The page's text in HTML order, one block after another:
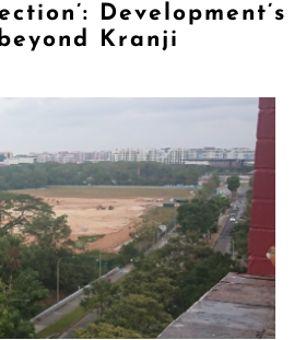
Development’s
Kranji